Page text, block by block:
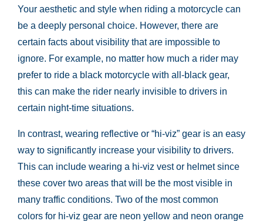
Your aesthetic and style when riding a motorcycle can
be a deeply personal choice. However, there are
certain facts about visibility that are impossible to
ignore. For example, no matter how much a rider may
prefer to ride a black motorcycle with all-black gear,
this can make the rider nearly invisible to drivers in
certain night-time situations.
In contrast, wearing reflective or “hi-viz” gear is an easy
way to significantly increase your visibility to drivers.
This can include wearing a hi-viz vest or helmet since
these cover two areas that will be the most visible in
many traffic conditions. Two of the most common
colors for hi-viz gear are neon yellow and neon orange